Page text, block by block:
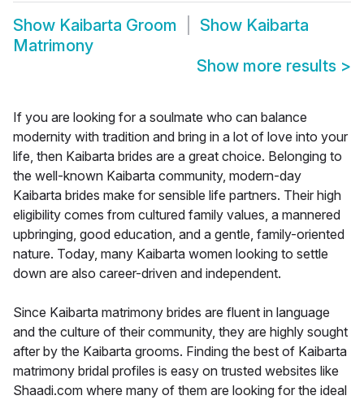
Show Kaibarta Groom Show Kaibarta
Matrimony
Show more results >
If you are looking for a soulmate who can balance
modernity with tradition and bring in a lot of love into your
life, then Kaibarta brides are a great choice. Belonging to
the well-known Kaibarta community, modern-day
Kaibarta brides make for sensible life partners. Their high
eligibility comes from cultured family values, a mannered
upbringing, good education, and a gentle, family-oriented
nature. Today, many Kaibarta women looking to settle
down are also career-driven and independent.
Since Kaibarta matrimony brides are fluent in language
and the culture of their community, they are highly sought
after by the Kaibarta grooms. Finding the best of Kaibarta
matrimony bridal profiles is easy on trusted websites like
Shaadi.com where many of them are looking for the ideal